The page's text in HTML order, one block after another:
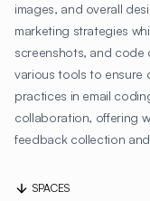
images, and overall
marketing strategies
screenshots, and code
various tools to ensure
practices in email
collaboration, offering
feedback collection
SPACES